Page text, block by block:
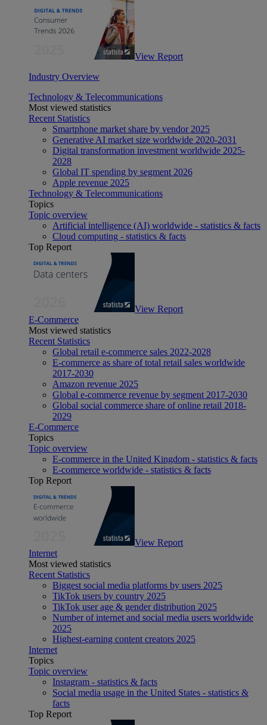
View Report
Industry Overview
Technology & Telecommunications
Most viewed statistics
Recent Statistics
Smartphone market share by vendor 2025
Generative AI market size worldwide 2020-2031
Digital transformation investment worldwide 2025-
2028
Global IT spending by segment 2026
Apple revenue 2025
Technology & Telecommunications
Topics
Topic overview
Artificial intelligence (AI) worldwide - statistics & facts
Cloud computing - statistics & facts
Top Report
View Report
E-Commerce
Most viewed statistics
Recent Statistics
Global retail e-commerce sales 2022-2028
E-commerce as share of total retail sales worldwide
2017-2030
Amazon revenue 2025
Global e-commerce revenue by segment 2017-2030
Global social commerce share of online retail 2018-
2029
E-Commerce
Topics
Topic overview
E-commerce in the United Kingdom - statistics & facts
E-commerce worldwide - statistics & facts
Top Report
View Report
Internet
Most viewed statistics
Recent Statistics
Biggest social media platforms by users 2025
TikTok users by country 2025
TikTok user age & gender distribution 2025
Number of internet and social media users worldwide
2025
Highest-earning content creators 2025
Internet
Topics
Topic overview
Instagram - statistics & facts
Social media usage in the United States - statistics &
facts
Top Report